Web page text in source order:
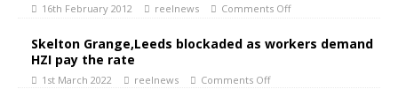
16th February 2012 reelnews Comments Off
Skelton Grange,Leeds blockaded as workers demand
HZI pay the rate
1st March 2022 reelnews Comments Off